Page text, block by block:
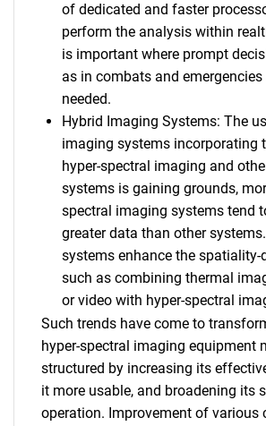
of dedicated and faster
perform the analysis within
is important where prompt
as in combats and
needed.
Hybrid Imaging Systems: The
imaging systems incorporating
hyper-spectral imaging and
systems is gaining grounds,
spectral imaging systems tend
greater data than other
systems enhance the spatiality-
such as combining thermal
or video with hyper-spectral
Such trends have come to
hyper-spectral imaging equipment
structured by increasing its
it more usable, and broadening its
operation. Improvement of various